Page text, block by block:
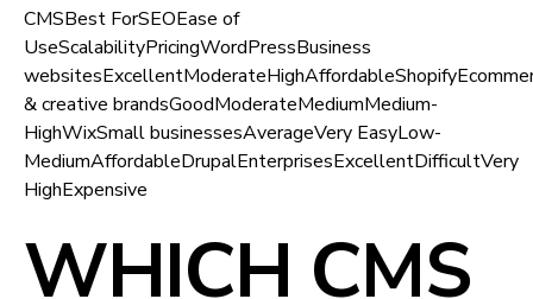
CMSBest ForSEOEase of
UseScalabilityPricingWordPressBusiness
& creative brandsGoodModerateMediumMedium-
HighWixSmall businessesAverageVery EasyLow-
MediumAffordableDrupalEnterprisesExcellentDifficultVery
HighExpensive
WHICH CMS